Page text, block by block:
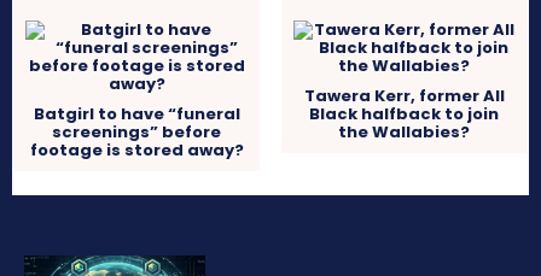
Batgirl to have “funeral
screenings” before
footage is stored away?
Tawera Kerr, former All
Black halfback to join
the Wallabies?